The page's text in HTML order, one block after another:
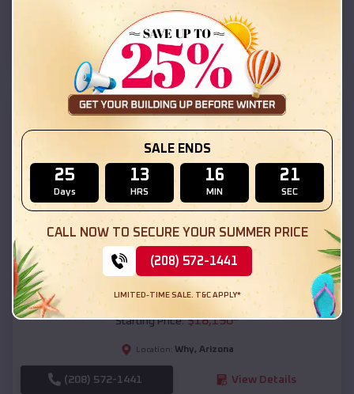
Arizona
(208) 572-1441 View Details
SKU : EMB#111
Compare
54x20x12 Regular Roof Barn
Starting Price:$18,190*
Location: Why, Arizona
(208) 572-1441 View Details
SALE ENDS
25
Days
13
HRS
16
MIN
19
SEC
CALL NOW TO SECURE YOUR SUMMER PRICE
(208) 572-1441
LIMITED-TIME SALE. T&C APPLY*